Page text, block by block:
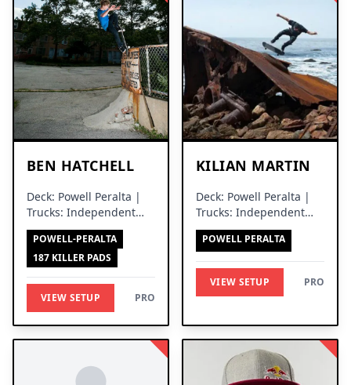
BEN HATCHELL
Deck: Powell Peralta |
Trucks: Independent
Trucks
POWELL-PERALTA
187 KILLER PADS
VIEW SETUP PRO
KILIAN MARTIN
Deck: Powell Peralta |
Trucks: Independent
Trucks
POWELL PERALTA
VIEW SETUP PRO